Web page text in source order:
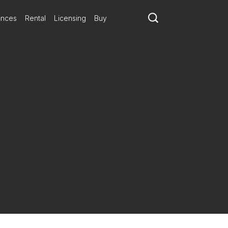
Rental Licensing Buy